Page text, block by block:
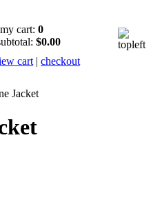
cart: 0
$0.00
cart | checkout
Jacket